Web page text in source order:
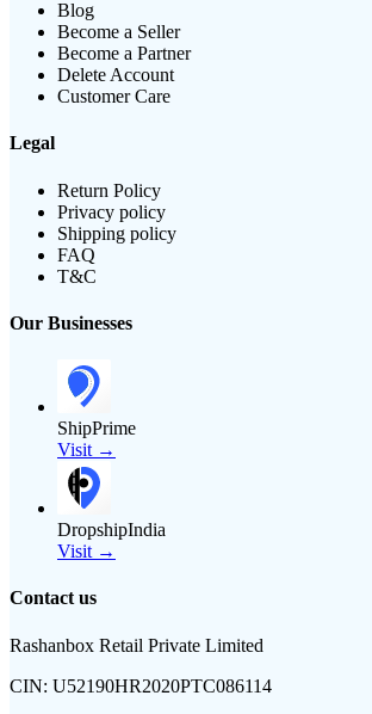
Blog
Become a Seller
Become a Partner
Delete Account
Customer Care
Legal
Return Policy
Privacy policy
Shipping policy
FAQ
T&C
Our Businesses
ShipPrime
Visit →
DropshipIndia
Visit →
Contact us
Rashanbox Retail Private Limited
CIN: U52190HR2020PTC086114